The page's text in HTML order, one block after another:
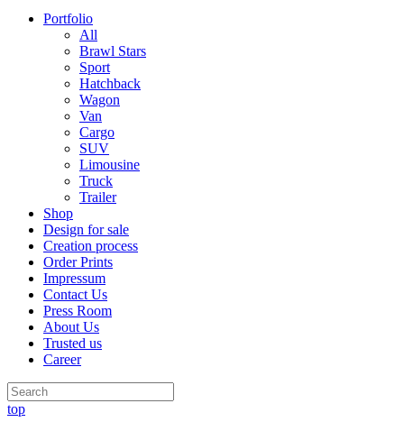
Portfolio
All
Brawl Stars
Sport
Hatchback
Wagon
Van
Cargo
SUV
Limousine
Truck
Trailer
Shop
Design for sale
Creation process
Order Prints
Impressum
Contact Us
Press Room
About Us
Trusted us
Career
top